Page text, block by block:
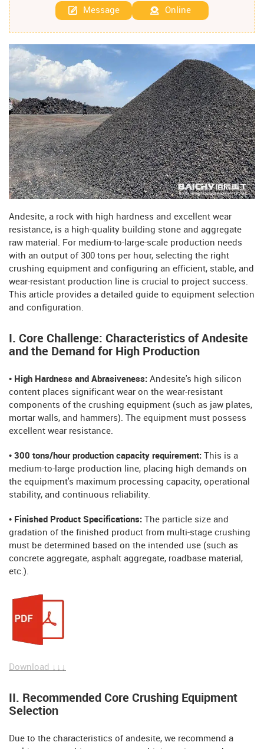
Message Online
Andesite, a rock with high hardness and excellent wear
resistance, is a high-quality building stone and aggregate
raw material. For medium-to-large-scale production needs
with an output of 300 tons per hour, selecting the right
crushing equipment and configuring an efficient, stable, and
wear-resistant production line is crucial to project success.
This article provides a detailed guide to equipment selection
and configuration.
I. Core Challenge: Characteristics of Andesite
and the Demand for High Production
• High Hardness and Abrasiveness: Andesite's high silicon
content places significant wear on the wear-resistant
components of the crushing equipment (such as jaw plates,
mortar walls, and hammers). The equipment must possess
excellent wear resistance.
• 300 tons/hour production capacity requirement: This is a
medium-to-large production line, placing high demands on
the equipment's maximum processing capacity, operational
stability, and continuous reliability.
• Finished Product Specifications: The particle size and
gradation of the finished product from multi-stage crushing
must be determined based on the intended use (such as
concrete aggregate, asphalt aggregate, roadbase material,
etc.).
Download ↓↓↓
II. Recommended Core Crushing Equipment
Selection
Due to the characteristics of andesite, we recommend a